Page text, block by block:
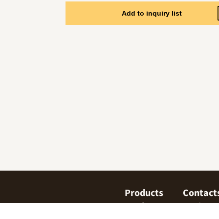
Add to inquiry list
Products
ConfectionaryFind us